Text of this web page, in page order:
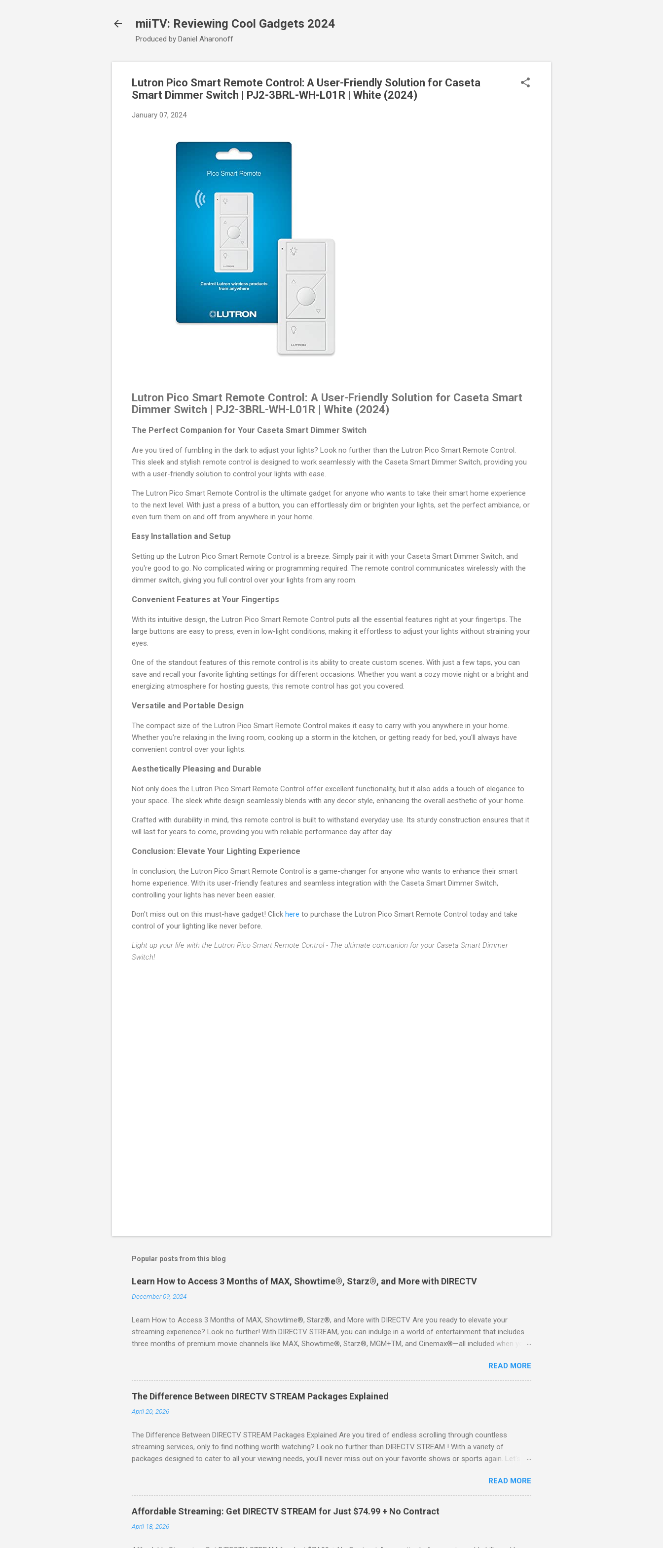
miiTV: Reviewing Cool Gadgets 2024
Produced by Daniel Aharonoff
Lutron Pico Smart Remote Control: A User-Friendly Solution for Caseta
Smart Dimmer Switch | PJ2-3BRL-WH-L01R | White (2024)
January 07, 2024
Lutron Pico Smart Remote Control: A User-Friendly Solution for Caseta Smart
Dimmer Switch | PJ2-3BRL-WH-L01R | White (2024)
The Perfect Companion for Your Caseta Smart Dimmer Switch
Are you tired of fumbling in the dark to adjust your lights? Look no further than the Lutron Pico Smart Remote Control.
This sleek and stylish remote control is designed to work seamlessly with the Caseta Smart Dimmer Switch, providing you
with a user-friendly solution to control your lights with ease.
The Lutron Pico Smart Remote Control is the ultimate gadget for anyone who wants to take their smart home experience
to the next level. With just a press of a button, you can effortlessly dim or brighten your lights, set the perfect ambiance, or
even turn them on and off from anywhere in your home.
Easy Installation and Setup
Setting up the Lutron Pico Smart Remote Control is a breeze. Simply pair it with your Caseta Smart Dimmer Switch, and
you're good to go. No complicated wiring or programming required. The remote control communicates wirelessly with the
dimmer switch, giving you full control over your lights from any room.
Convenient Features at Your Fingertips
With its intuitive design, the Lutron Pico Smart Remote Control puts all the essential features right at your fingertips. The
large buttons are easy to press, even in low-light conditions, making it effortless to adjust your lights without straining your
eyes.
One of the standout features of this remote control is its ability to create custom scenes. With just a few taps, you can
save and recall your favorite lighting settings for different occasions. Whether you want a cozy movie night or a bright and
energizing atmosphere for hosting guests, this remote control has got you covered.
Versatile and Portable Design
The compact size of the Lutron Pico Smart Remote Control makes it easy to carry with you anywhere in your home.
Whether you're relaxing in the living room, cooking up a storm in the kitchen, or getting ready for bed, you'll always have
convenient control over your lights.
Aesthetically Pleasing and Durable
Not only does the Lutron Pico Smart Remote Control offer excellent functionality, but it also adds a touch of elegance to
your space. The sleek white design seamlessly blends with any decor style, enhancing the overall aesthetic of your home.
Crafted with durability in mind, this remote control is built to withstand everyday use. Its sturdy construction ensures that it
will last for years to come, providing you with reliable performance day after day.
Conclusion: Elevate Your Lighting Experience
In conclusion, the Lutron Pico Smart Remote Control is a game-changer for anyone who wants to enhance their smart
home experience. With its user-friendly features and seamless integration with the Caseta Smart Dimmer Switch,
controlling your lights has never been easier.
Don't miss out on this must-have gadget! Click here to purchase the Lutron Pico Smart Remote Control today and take
control of your lighting like never before.
Light up your life with the Lutron Pico Smart Remote Control - The ultimate companion for your Caseta Smart Dimmer
Switch!
Popular posts from this blog
Learn How to Access 3 Months of MAX, Showtime®, Starz®, and More with DIRECTV
December 09, 2024
Learn How to Access 3 Months of MAX, Showtime®, Starz®, and More with DIRECTV Are you ready to elevate your
streaming experience? Look no further! With DIRECTV STREAM, you can indulge in a world of entertainment that includes
three months of premium movie channels like MAX, Showtime®, Starz®, MGM+TM, and Cinemax®—all included when you
STREAM offers a seamless way to enjoy your favorite shows and movies without the burden of long-term contracts. You
can start with a FREE TRIAL , allowing you to explore the extensive library of content available at your fingertips. Imagine
binge-watching popular series, catching the latest blockbuster movies, or enjoying live sports—all from the comfort of your
home. SIGN-UP NOW to take advantage of this incredible opportunity and get access to three months of premium
channels! Exclusive Offers Just for You Here are some unbeatable deals a...
READ MORE
The Difference Between DIRECTV STREAM Packages Explained
April 20, 2026
The Difference Between DIRECTV STREAM Packages Explained Are you tired of endless scrolling through countless
streaming services, only to find nothing worth watching? Look no further than DIRECTV STREAM ! With a variety of
packages designed to cater to all your viewing needs, you'll never miss out on your favorite shows or sports again. Let's
DIRECTV STREAM When you SIGN-UP NOW for DIRECTV STREAM, you're not just signing up for another streaming service;
you're opening the door to a world of content. From premium movie channels to live sports, there’s something for
everyone. Here are some standout packages that you won’t want to miss! Choice Package: Premium Movie Channels
Included! For movie lovers, the Choice Package is a game changer! When you choose this package, you'll enjoy 3 months
of premium movie channels included , featuring favorites ...
READ MORE
Affordable Streaming: Get DIRECTV STREAM for Just $74.99 + No Contract
April 18, 2026